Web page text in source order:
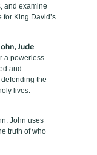
and examine
for King David’s
Jude
a powerless
and
the
lives.
John uses
truth of who